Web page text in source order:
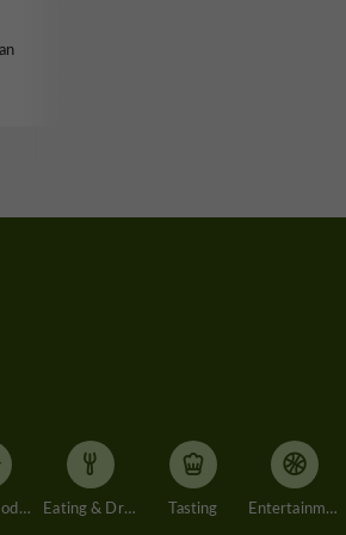
Accommodation Eating & Drinking Tasting Entertainment